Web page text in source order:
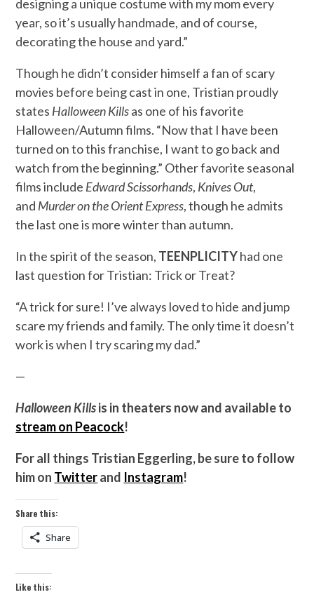
designing a unique costume with my mom every
year, so it’s usually handmade, and of course,
decorating the house and yard.”
Though he didn’t consider himself a fan of scary
movies before being cast in one, Tristian proudly
states Halloween Killsas one of his favorite
Halloween/Autumn films. “Now that I have been
turned on to this franchise, I want to go back and
watch from the beginning.” Other favorite seasonal
films include Edward Scissorhands, Knives Out,
and Murder on the Orient Express, though he admits
the last one is more winter than autumn.
In the spirit of the season, TEENPLICITYhad one
last question for Tristian: Trick or Treat?
“A trick for sure! I’ve always loved to hide and jump
scare my friends and family. The only time it doesn’t
work is when I try scaring my dad.”
—
Halloween Killsis in theaters now and available to
stream on Peacock!
For all things Tristian Eggerling, be sure to follow
him on Twitterand Instagram!
Share this:
Share
Like this: